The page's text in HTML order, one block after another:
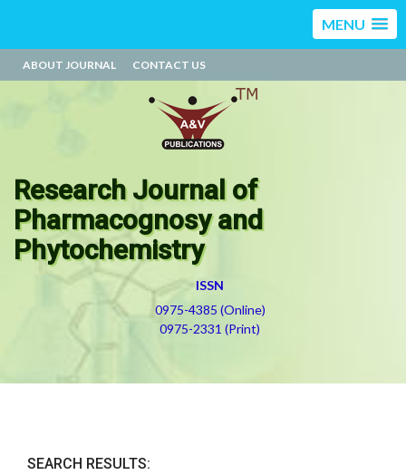
MENU
ABOUT JOURNAL CONTACT US
Research Journal of
Pharmacognosy and
Phytochemistry
ISSN
0975-4385 (Online)
0975-2331 (Print)
SEARCH RESULTS: